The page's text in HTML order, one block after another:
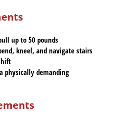
up to 50 pounds
kneel, and navigate stairs
physically demanding